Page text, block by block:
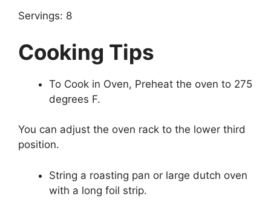
Servings: 8
Cooking Tips
To Cook in Oven, Preheat the oven to 275
degrees F.
You can adjust the oven rack to the lower third
position.
String a roasting pan or large dutch oven
with a long foil strip.